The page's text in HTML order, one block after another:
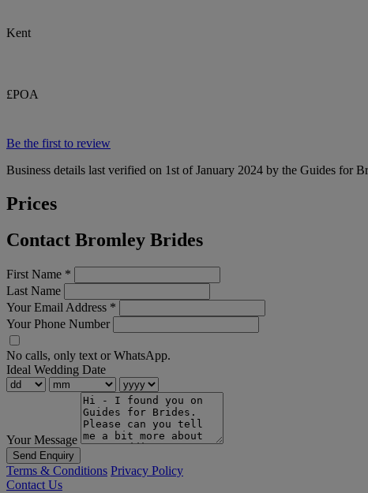
Kent
£POA
Be the first to review
Business details last verified on 1st of January 2024 by the Guides for
Prices
Contact Bromley Brides
First Name *
Last Name
Your Email Address *
Your Phone Number
No calls, only text or WhatsApp.
Ideal Wedding Date
Your Message
Send Enquiry
Terms & Conditions Privacy Policy
Contact Us